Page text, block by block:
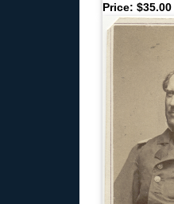
Price: $35.00